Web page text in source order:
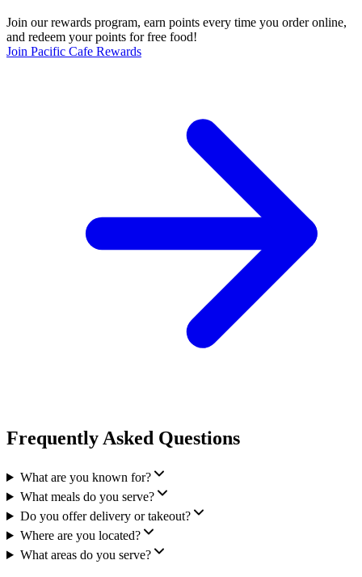
Join our rewards program, earn points every time you order online,
and redeem your points for free food!
Join Pacific Cafe Rewards
Frequently Asked Questions
What are you known for?
What meals do you serve?
Do you offer delivery or takeout?
Where are you located?
What areas do you serve?